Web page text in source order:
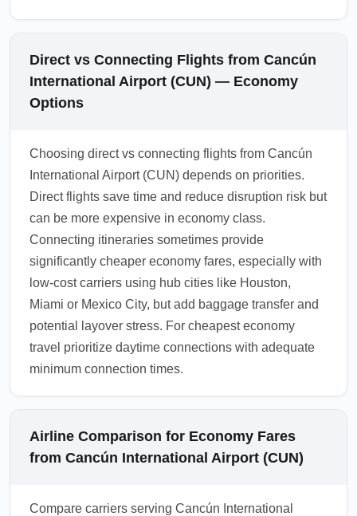
Direct vs Connecting Flights from Cancún
International Airport (CUN) — Economy
Options
Choosing direct vs connecting flights from Cancún
International Airport (CUN) depends on priorities.
Direct flights save time and reduce disruption risk but
can be more expensive in economy class.
Connecting itineraries sometimes provide
significantly cheaper economy fares, especially with
low-cost carriers using hub cities like Houston,
Miami or Mexico City, but add baggage transfer and
potential layover stress. For cheapest economy
travel prioritize daytime connections with adequate
minimum connection times.
Airline Comparison for Economy Fares
from Cancún International Airport (CUN)
Compare carriers serving Cancún International